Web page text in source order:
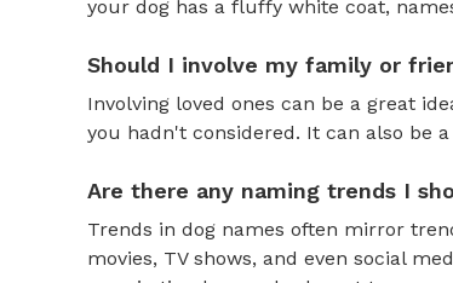
your dog has a fluffy white coat,
Should I involve my family or
Involving loved ones can be a great
you hadn't considered. It can also be
Are there any naming trends I
Trends in dog names often mirror
movies, TV shows, and even social